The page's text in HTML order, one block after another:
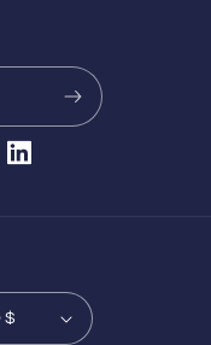
Translation
United States | USD $